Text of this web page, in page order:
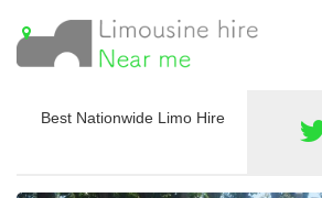
Best Nationwide Limo Hire